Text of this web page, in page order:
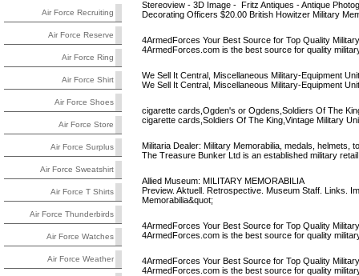
Air Force Recruiting
Air Force Reserve
Air Force Ring
Air Force Shirt
Air Force Shoes
Air Force Store
Air Force Surplus
Air Force Sweatshirt
Air Force T Shirts
Air Force Thunderbirds
Air Force Watches
Air Force Weather
Stereoview - 3D Image - Fritz Antiques - Antique
Decorating Officers $20.00 British Howitzer Military
4ArmedForces Your Best Source for Top Quality
4ArmedForces.com is the best source for quality
We Sell It Central, Miscellaneous Military-Equipment
We Sell It Central, Miscellaneous Military-Equipment
cigarette cards,Ogden's or Ogdens,Soldiers Of The
cigarette cards,Soldiers Of The King,Vintage Military
Militaria Dealer: Military Memorabilia, medals, helmets,
The Treasure Bunker Ltd is an established military
Allied Museum: MILITARY MEMORABILIA
Preview. Aktuell. Retrospective. Museum Staff. Links.
Memorabilia&quot;
4ArmedForces Your Best Source for Top Quality
4ArmedForces.com is the best source for quality
4ArmedForces Your Best Source for Top Quality
4ArmedForces.com is the best source for quality